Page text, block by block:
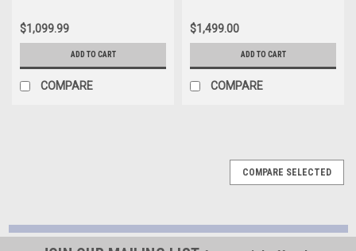
$1,099.99
ADD TO CART
COMPARE
$1,499.00
ADD TO CART
COMPARE
COMPARE SELECTED